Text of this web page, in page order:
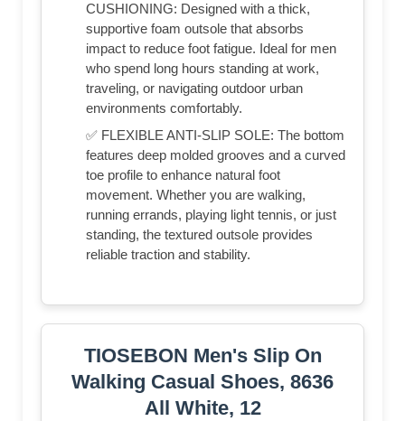
CUSHIONING: Designed with a thick,
supportive foam outsole that absorbs
impact to reduce foot fatigue. Ideal for men
who spend long hours standing at work,
traveling, or navigating outdoor urban
environments comfortably.
✅ FLEXIBLE ANTI-SLIP SOLE: The bottom
features deep molded grooves and a curved
toe profile to enhance natural foot
movement. Whether you are walking,
running errands, playing light tennis, or just
standing, the textured outsole provides
reliable traction and stability.
TIOSEBON Men's Slip On
Walking Casual Shoes, 8636
All White, 12